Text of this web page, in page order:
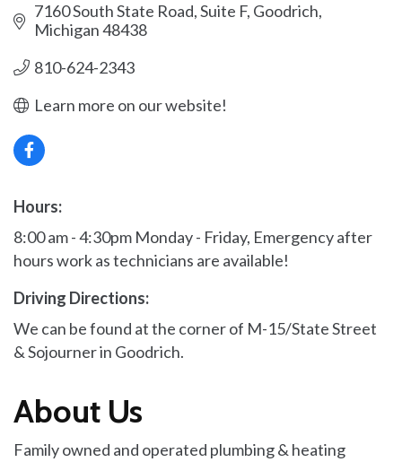
7160 South State Road, Suite F Goodrich
Michigan48438
810-624-2343
Learn more on our website!
Hours:
8:00 am - 4:30pm Monday - Friday, Emergency after
hours work as technicians are available!
Driving Directions:
We can be found at the corner of M-15/State Street
& Sojourner in Goodrich.
About Us
Family owned and operated plumbing & heating